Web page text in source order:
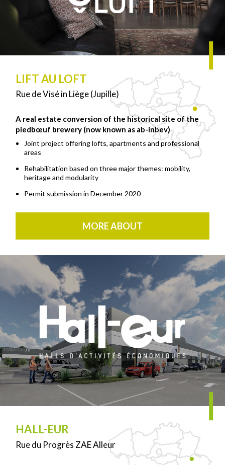
LIFT AU LOFT
Rue de Visé in Liège (Jupille)
A real estate conversion of the historical site of the
piedbœuf brewery (now known as ab-inbev)
Joint project offering lofts, apartments and professional
areas
Rehabilitation based on three major themes: mobility,
heritage and modularity
Permit submission in December 2020
MORE ABOUT
HALL-EUR
Rue du Progrès ZAE Alleur